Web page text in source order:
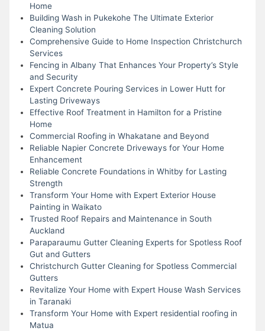
Home
Building Wash in Pukekohe The Ultimate Exterior
Cleaning Solution
Comprehensive Guide to Home Inspection Christchurch
Services
Fencing in Albany That Enhances Your Property’s Style
and Security
Expert Concrete Pouring Services in Lower Hutt for
Lasting Driveways
Effective Roof Treatment in Hamilton for a Pristine
Home
Commercial Roofing in Whakatane and Beyond
Reliable Napier Concrete Driveways for Your Home
Enhancement
Reliable Concrete Foundations in Whitby for Lasting
Strength
Transform Your Home with Expert Exterior House
Painting in Waikato
Trusted Roof Repairs and Maintenance in South
Auckland
Paraparaumu Gutter Cleaning Experts for Spotless Roof
Gut and Gutters
Christchurch Gutter Cleaning for Spotless Commercial
Gutters
Revitalize Your Home with Expert House Wash Services
in Taranaki
Transform Your Home with Expert residential roofing in
Matua